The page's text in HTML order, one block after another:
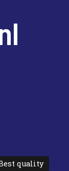
quality